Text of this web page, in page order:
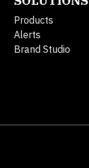
Products
Alerts
Brand Studio